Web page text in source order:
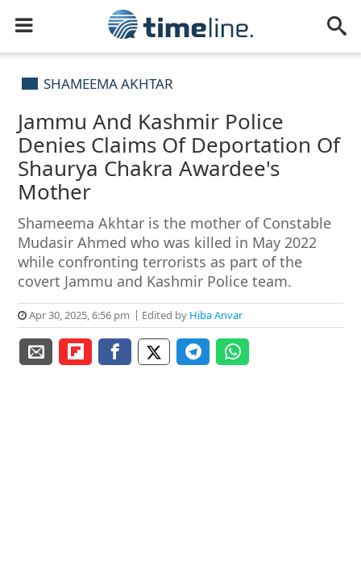
SHAMEEMA AKHTAR
Jammu And Kashmir Police
Denies Claims Of Deportation Of
Shaurya Chakra Awardee's
Mother
Shameema Akhtar is the mother of Constable
Mudasir Ahmed who was killed in May 2022
while confronting terrorists as part of the
covert Jammu and Kashmir Police team.
Apr 30, 2025, 6:56 pm Edited by Hiba Anvar